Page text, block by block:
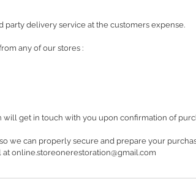
party delivery service at the customers expense.
any of our stores :
get in touch with you upon confirmation of
we can properly secure and prepare your
online.storeonerestoration@gmail.com